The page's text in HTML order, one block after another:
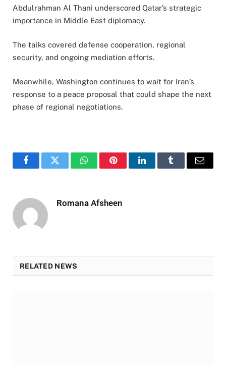
Abdulrahman Al Thani underscored Qatar’s strategic
importance in Middle East diplomacy.
The talks covered defense cooperation, regional
security, and ongoing mediation efforts.
Meanwhile, Washington continues to wait for Iran’s
response to a peace proposal that could shape the next
phase of regional negotiations.
FacebookTwitter WhatsAppPinterestLinkedInTumblr Email
Romana Afsheen
RELATED NEWS